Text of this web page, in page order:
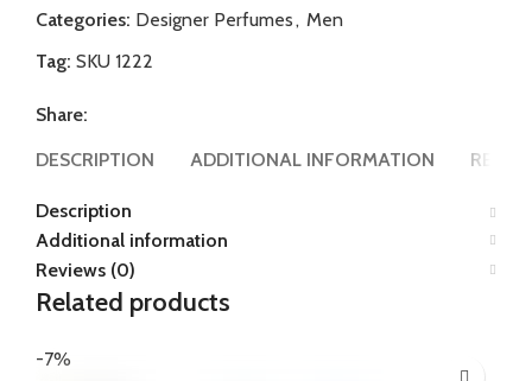
Categories: Designer Perfumes, Men
Tag: SKU 1222
Share:
DESCRIPTION
ADDITIONAL INFORMATION
Description
Additional information
Reviews (0)
Related products
-7%